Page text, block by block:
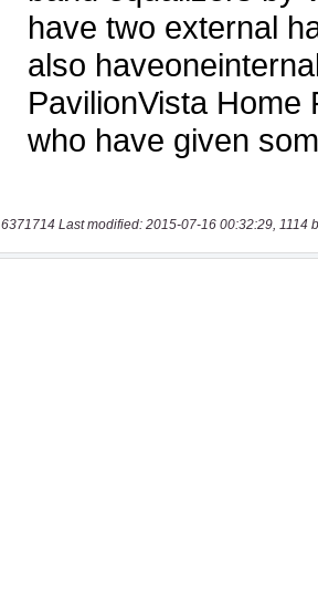
6371714 Last modified: 2015-07-16 00:32:29, 1114